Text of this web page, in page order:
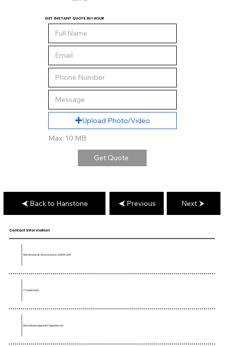
GET INSTANT QUOTE IN 1 HOUR
Upload Photo/Video
Max: 10 MB
Get Quote
Back to Hanstone Previous Next
Contact Information
906 Geneva St, Shorewood, IL 60404, USA
773-680-5362
blackdiamondgranite1@gmail.com